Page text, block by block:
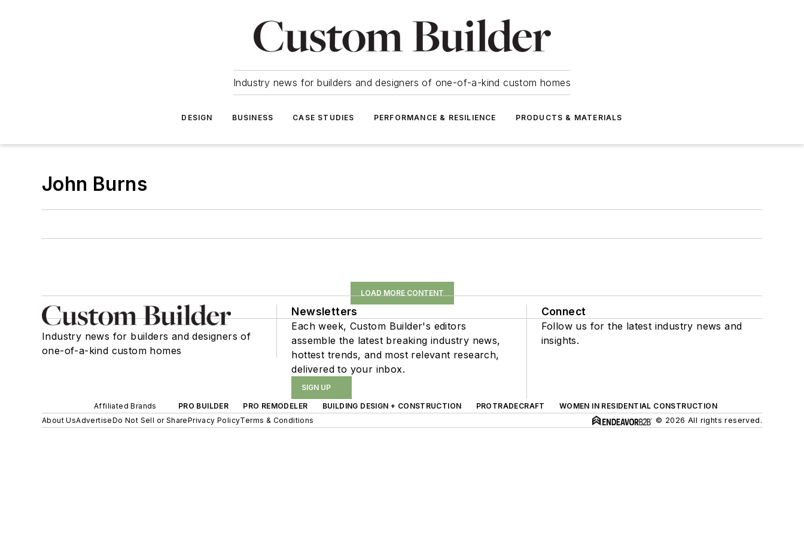
Industry news for builders and designers of one-of-a-kind custom homes
DESIGN BUSINESS CASE STUDIES PERFORMANCE & RESILIENCE PRODUCTS & MATERIALS
John Burns
LOAD MORE CONTENT
Industry news for builders and designers of
one-of-a-kind custom homes
Newsletters
Each week, Custom Builder's editors
assemble the latest breaking industry news,
hottest trends, and most relevant research,
delivered to your inbox.
SIGN UP
Connect
Follow us for the latest industry news and
insights.
Affiliated Brands PRO BUILDER PRO REMODELER BUILDING DESIGN + CONSTRUCTION PROTRADECRAFT
WOMEN IN RESIDENTIAL CONSTRUCTION
About UsAdvertiseDo Not Sell or SharePrivacy PolicyTerms & Conditions © 2026 All rights reserved.